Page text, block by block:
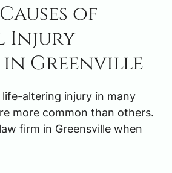
of
Injury
in Greenville
life-altering injury in many
more common than others.
firm in Greensville when